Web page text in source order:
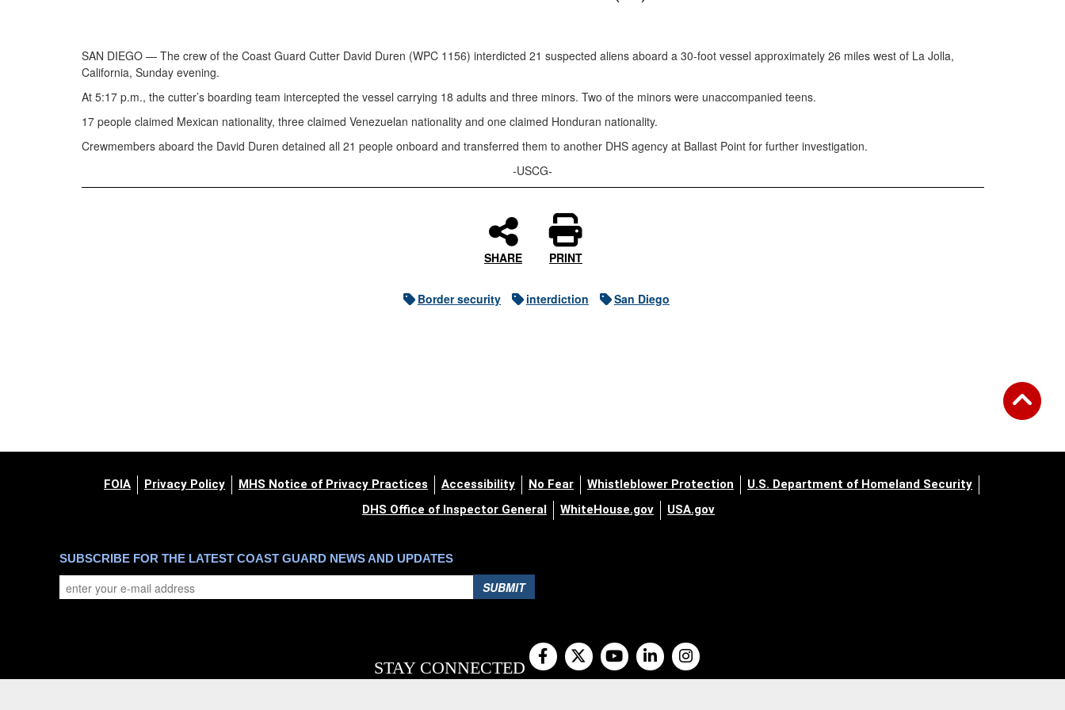
SAN DIEGO — The crew of the Coast Guard Cutter David Duren (WPC 1156) interdicted 21 suspected aliens aboard a 30-foot vessel approximately 26 miles west of La Jolla,
California, Sunday evening.
At 5:17 p.m., the cutter’s boarding team intercepted the vessel carrying 18 adults and three minors. Two of the minors were unaccompanied teens.
17 people claimed Mexican nationality, three claimed Venezuelan nationality and one claimed Honduran nationality.
Crewmembers aboard the David Duren detained all 21 people onboard and transferred them to another DHS agency at Ballast Point for further investigation.
-USCG-
SHARE PRINT
Border security interdiction San Diego
FOIA Privacy Policy MHS Notice of Privacy Practices Accessibility No Fear Whistleblower Protection
U.S. Department of Homeland Security
DHS Office of Inspector General
WhiteHouse.gov USA.gov
SUBSCRIBE FOR THE LATEST COAST GUARD NEWS AND UPDATES
SUBMIT
STAY CONNECTED